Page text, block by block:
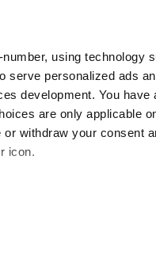
using technology
serve personalized ads
development. You have
are only applicable
withdraw your consent
icon.